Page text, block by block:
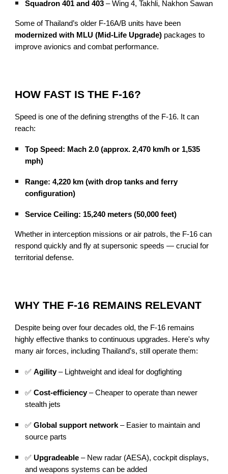
Squadron 401 and 403 – Wing 4, Takhli, Nakhon Sawan
Some of Thailand’s older F-16A/B units have been
modernized with MLU (Mid-Life Upgrade) packages to
improve avionics and combat performance.
HOW FAST IS THE F-16?
Speed is one of the defining strengths of the F-16. It can
reach:
Top Speed: Mach 2.0 (approx. 2,470 km/h or 1,535
mph)
Range: 4,220 km (with drop tanks and ferry
configuration)
Service Ceiling: 15,240 meters (50,000 feet)
Whether in interception missions or air patrols, the F-16 can
respond quickly and fly at supersonic speeds — crucial for
territorial defense.
WHY THE F-16 REMAINS RELEVANT
Despite being over four decades old, the F-16 remains
highly effective thanks to continuous upgrades. Here's why
many air forces, including Thailand’s, still operate them:
✅Agility– Lightweight and ideal for dogfighting
✅Cost-efficiency– Cheaper to operate than newer
stealth jets
✅Global support network – Easier to maintain and
source parts
✅Upgradeable – New radar (AESA), cockpit displays,
and weapons systems can be added